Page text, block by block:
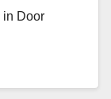
in Door